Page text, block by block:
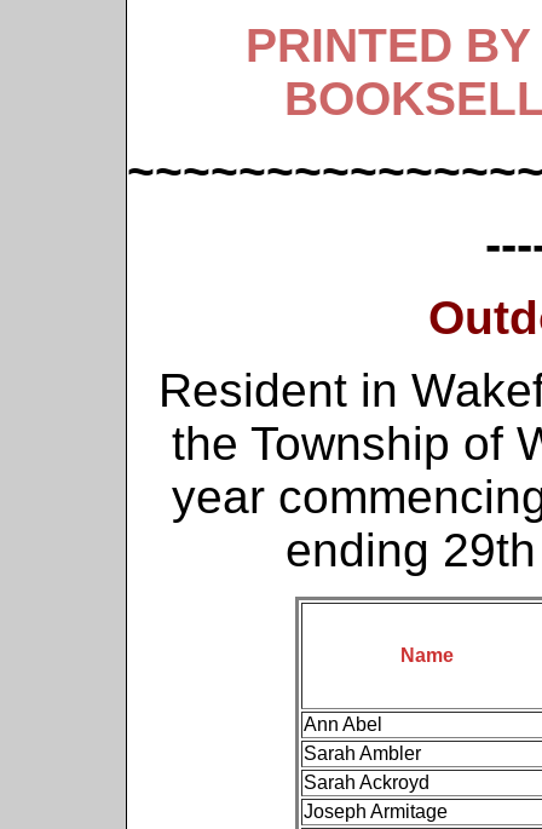
PRINTED
Resident in
the Township of
year
ending
Name
Ann Abel
Sarah Ambler
Sarah Ackroyd
Joseph Armitage